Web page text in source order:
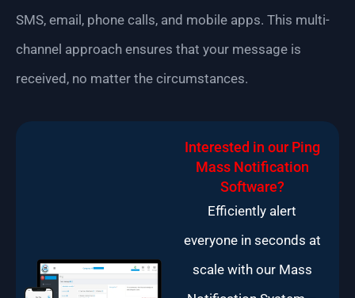
SMS, email, phone calls, and mobile apps. This multi-
channel approach ensures that your message is
received, no matter the circumstances.
Interested in our Ping
Mass Notification
Software?
Efficiently alert
everyone in seconds at
scale with our Mass